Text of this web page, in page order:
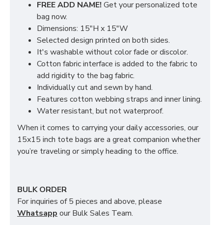
FREE ADD NAME! Get your personalized tote
bag now.
Dimensions: 15"H x 15"W
Selected design printed on both sides.
It's washable without color fade or discolor.
Cotton fabric interface is added to the fabric to
add rigidity to the bag fabric.
Individually cut and sewn by hand.
Features cotton webbing straps and inner lining.
Water resistant, but not waterproof.
When it comes to carrying your daily accessories, our
15x15 inch tote bags are a great companion whether
you’re traveling or simply heading to the office.
BULK ORDER
For inquiries of 5 pieces and above, please
Whatsapp our Bulk Sales Team.